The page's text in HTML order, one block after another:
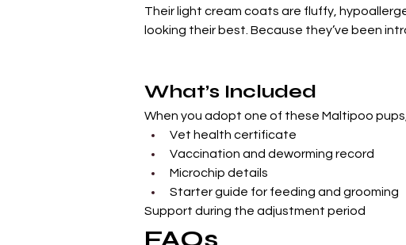
Their light cream coats are fluffy,
looking their best. Because they’ve been
What’s Included
When you adopt one of these Maltipoo pups,
Vet health certificate
Vaccination and deworming record
Microchip details
Starter guide for feeding and grooming
Support during the adjustment period